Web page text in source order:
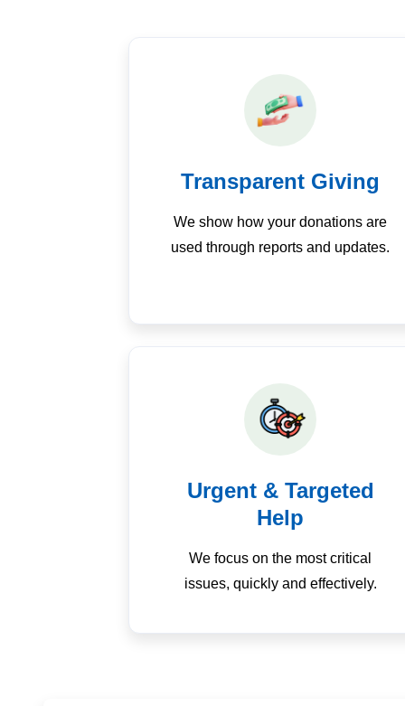
Transparent Giving
We show how your donations are
used through reports and updates.
Urgent & Targeted
Help
We focus on the most critical
issues, quickly and effectively.